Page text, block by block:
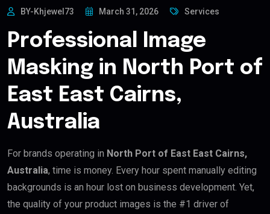
BY-Khjewel73 March 31, 2026 Services
Professional Image
Masking in North Port of
East East Cairns,
Australia
For brands operating in North Port of East East Cairns,
Australia, time is money. Every hour spent manually editing
backgrounds is an hour lost on business development. Yet,
the quality of your product images is the #1 driver of